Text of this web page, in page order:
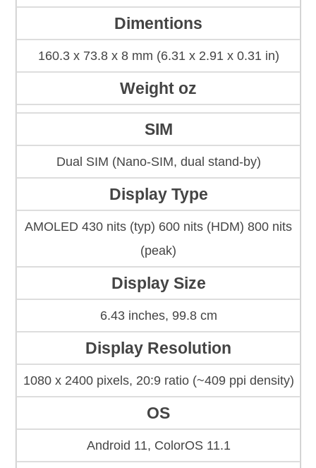
Dimentions
160.3 x 73.8 x 8 mm (6.31 x 2.91 x 0.31 in)
Weight oz
SIM
Dual SIM (Nano-SIM, dual stand-by)
Display Type
AMOLED 430 nits (typ) 600 nits (HDM) 800 nits
(peak)
Display Size
6.43 inches, 99.8 cm
Display Resolution
1080 x 2400 pixels, 20:9 ratio (~409 ppi density)
OS
Android 11, ColorOS 11.1